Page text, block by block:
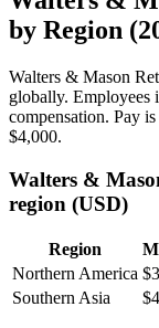
by Region
Walters & Mason
globally. Employees
compensation. Pay
$4,000.
Walters &
region (USD)
Region
Northern America
Southern Asia